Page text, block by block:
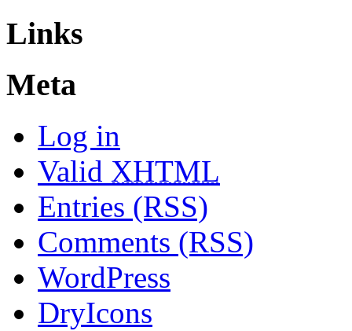
Links
Meta
Log in
Valid XHTML
Entries (RSS)
Comments (RSS)
WordPress
DryIcons